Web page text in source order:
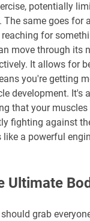
potentially
same goes for
for
move through its
It allows for
you're getting
development. It's
that your
fighting against
a powerful
Ultimate
grab